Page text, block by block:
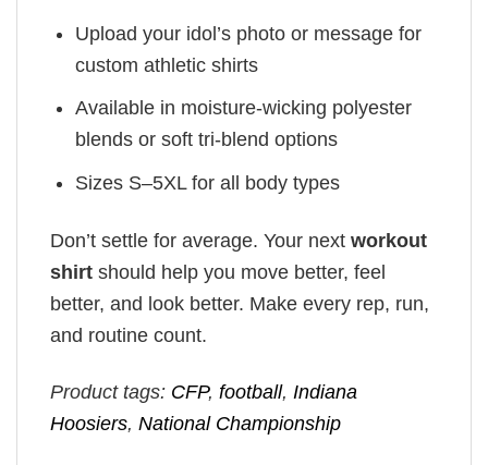
Upload your idol’s photo or message for
custom athletic shirts
Available in moisture-wicking polyester
blends or soft tri-blend options
Sizes S–5XL for all body types
Don’t settle for average. Your next workout
shirt should help you move better, feel
better, and look better. Make every rep, run,
and routine count.
Product tags: CFP, football, Indiana
Hoosiers, National Championship